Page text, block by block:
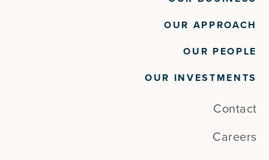
OUR APPROACH
OUR PEOPLE
OUR INVESTMENTS
Contact
Careers